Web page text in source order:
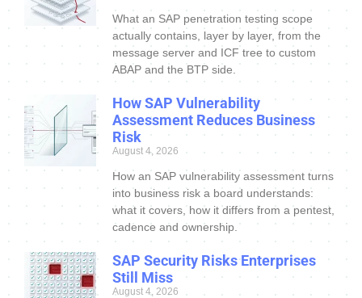
What an SAP penetration testing scope
actually contains, layer by layer, from the
message server and ICF tree to custom
ABAP and the BTP side.
How SAP Vulnerability
Assessment Reduces Business
Risk
August 4, 2026
How an SAP vulnerability assessment turns
into business risk a board understands:
what it covers, how it differs from a pentest,
cadence and ownership.
SAP Security Risks Enterprises
Still Miss
August 4, 2026